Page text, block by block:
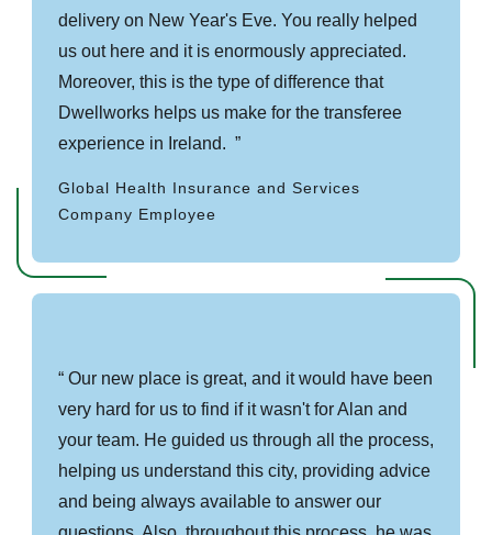
delivery on New Year's Eve. You really helped
us out here and it is enormously appreciated.
Moreover, this is the type of difference that
Dwellworks helps us make for the transferee
experience in Ireland.
Global Health Insurance and Services
Company Employee
Our new place is great, and it would have been
very hard for us to find if it wasn't for Alan and
your team. He guided us through all the process,
helping us understand this city, providing advice
and being always available to answer our